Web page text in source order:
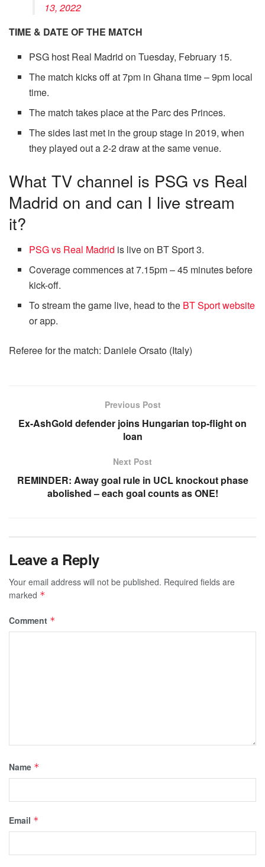
13, 2022
TIME & DATE OF THE MATCH
PSG host Real Madrid on Tuesday, February 15.
The match kicks off at 7pm in Ghana time – 9pm local
time.
The match takes place at the Parc des Princes.
The sides last met in the group stage in 2019, when
they played out a 2-2 draw at the same venue.
What TV channel is PSG vs Real
Madrid on and can I live stream
it?
PSG vs Real Madrid is live on BT Sport 3.
Coverage commences at 7.15pm – 45 minutes before
kick-off.
To stream the game live, head to the BT Sport website
or app.
Referee for the match: Daniele Orsato (Italy)
Previous Post
Ex-AshGold defender joins Hungarian top-flight on
loan
Next Post
REMINDER: Away goal rule in UCL knockout phase
abolished – each goal counts as ONE!
Leave a Reply
Your email address will not be published. Required fields are
marked *
Comment *
Name *
Email *